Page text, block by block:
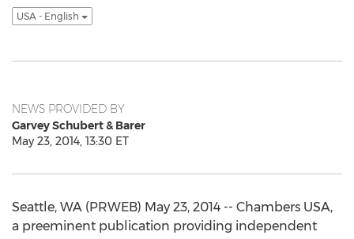
USA - English
NEWS PROVIDED BY
Garvey Schubert & Barer
May 23, 2014, 13:30 ET
Seattle, WA (PRWEB) May 23, 2014 -- Chambers USA,
a preeminent publication providing independent